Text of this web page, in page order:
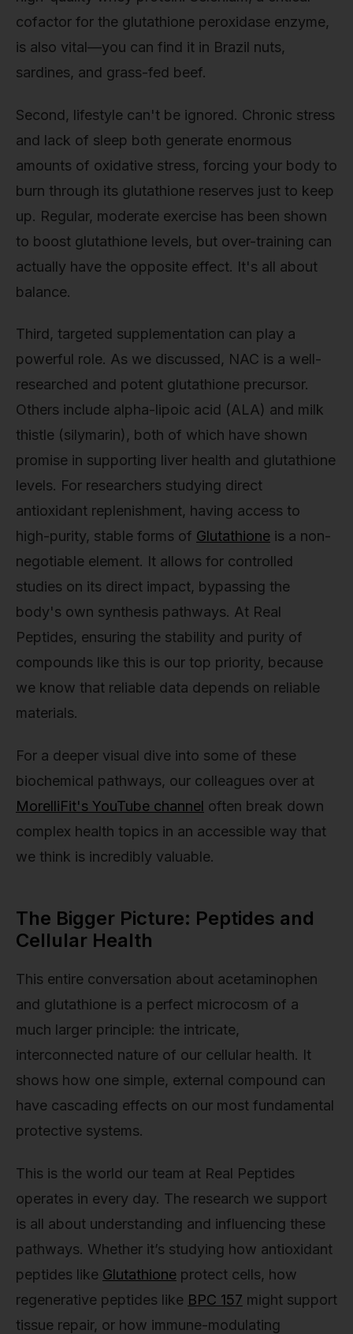
cofactor for the glutathione peroxidase enzyme,
is also vital—you can find it in Brazil nuts,
sardines, and grass-fed beef.
Second, lifestyle can't be ignored. Chronic stress
and lack of sleep both generate enormous
amounts of oxidative stress, forcing your body to
burn through its glutathione reserves just to keep
up. Regular, moderate exercise has been shown
to boost glutathione levels, but over-training can
actually have the opposite effect. It's all about
balance.
Third, targeted supplementation can play a
powerful role. As we discussed, NAC is a well-
researched and potent glutathione precursor.
Others include alpha-lipoic acid (ALA) and milk
thistle (silymarin), both of which have shown
promise in supporting liver health and glutathione
levels. For researchers studying direct
antioxidant replenishment, having access to
high-purity, stable forms of Glutathione is a non-
negotiable element. It allows for controlled
studies on its direct impact, bypassing the
body's own synthesis pathways. At Real
Peptides, ensuring the stability and purity of
compounds like this is our top priority, because
we know that reliable data depends on reliable
materials.
For a deeper visual dive into some of these
biochemical pathways, our colleagues over at
MorelliFit's YouTube channel often break down
complex health topics in an accessible way that
we think is incredibly valuable.
The Bigger Picture: Peptides and
Cellular Health
This entire conversation about acetaminophen
and glutathione is a perfect microcosm of a
much larger principle: the intricate,
interconnected nature of our cellular health. It
shows how one simple, external compound can
have cascading effects on our most fundamental
protective systems.
This is the world our team at Real Peptides
operates in every day. The research we support
is all about understanding and influencing these
pathways. Whether it’s studying how antioxidant
peptides like Glutathione protect cells, how
regenerative peptides like BPC 157 might support
tissue repair, or how immune-modulating